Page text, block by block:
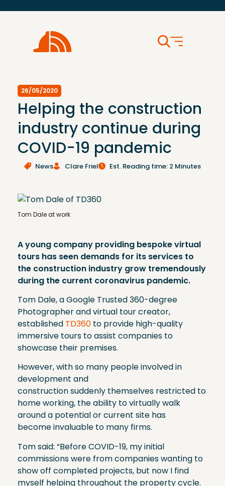
26/05/2020
Helping the construction
industry continue during
COVID-19 pandemic
News Clare Friel Est. Reading time: 2 Minutes
Tom Dale at work
A young company providing bespoke virtual
tours has seen demands for its services to
the construction industry grow tremendously
during the current coronavirus pandemic.
Tom Dale, a Google Trusted 360-degree
Photographer and virtual tour creator,
established TD360 to provide high-quality
immersive tours to assist companies to
showcase their premises.
However, with so many people involved in
development and
construction suddenly themselves restricted to
home working, the ability to virtually walk
around a potential or current site has
become invaluable to many firms.
Tom said: “Before COVID-19, my initial
commissions were from companies wanting to
show off completed projects, but now I find
myself helping throughout the property cycle.